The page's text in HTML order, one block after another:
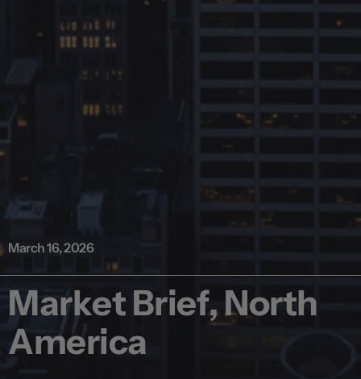
March 16, 2026
Market Brief, North
America